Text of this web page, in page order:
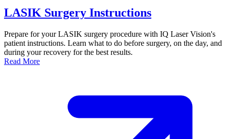
LASIK Surgery Instructions
Prepare for your LASIK surgery procedure with IQ Laser Vision's
patient instructions. Learn what to do before surgery, on the day, and
during your recovery for the best results.
Read More